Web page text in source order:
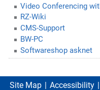
Video Conferencing
RZ-Wiki
CMS-Support
BW-PC
Softwareshop asknet
Site Map Accessibility